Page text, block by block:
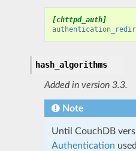
[chttpd_auth]
hash_algorithms
Added in version 3.3.
Note
Until CouchDB
Authentication